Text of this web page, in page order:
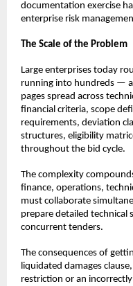
documentation exercise
enterprise risk
The Scale of the Problem
Large enterprises today
running into hundreds —
pages spread across
financial criteria, scope
requirements, deviation
structures, eligibility
throughout the bid cycle.
The complexity
finance, operations,
must collaborate
prepare detailed technical
concurrent tenders.
The consequences of
liquidated damages
restriction or an